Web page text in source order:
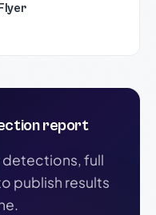
report
detections, full
publish results